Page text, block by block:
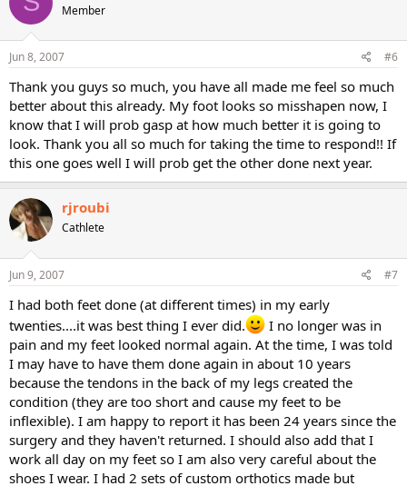
Member
Jun 8, 2007 #6
Thank you guys so much, you have all made me feel so much
better about this already. My foot looks so misshapen now, I
know that I will prob gasp at how much better it is going to
look. Thank you all so much for taking the time to respond!! If
this one goes well I will prob get the other done next year.
rjroubi
Cathlete
Jun 9, 2007 #7
I had both feet done (at different times) in my early
twenties....it was best thing I ever did.
I no longer was in
pain and my feet looked normal again. At the time, I was told
I may have to have them done again in about 10 years
because the tendons in the back of my legs created the
condition (they are too short and cause my feet to be
inflexible). I am happy to report it has been 24 years since the
surgery and they haven't returned. I should also add that I
work all day on my feet so I am also very careful about the
shoes I wear. I had 2 sets of custom orthotics made but